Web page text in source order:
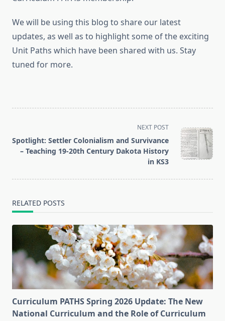
We will be using this blog to share our latest
updates, as well as to highlight some of the exciting
Unit Paths which have been shared with us. Stay
tuned for more.
class="nav-
subtitle
NEXT POST
Spotlight: Settler Colonialism and Survivance
– Teaching 19-20th Century Dakota History
in KS3
RELATED POSTS
Curriculum PATHS Spring 2026 Update: The New
National Curriculum and the Role of Curriculum